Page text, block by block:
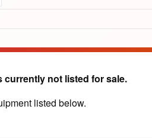
currently not listed for sale.
listed below.